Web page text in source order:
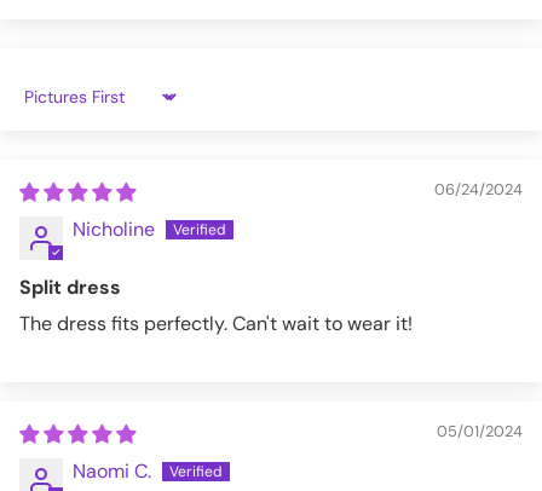
3X 55.5"
63.4" 56.3" 57.5"
Sort by
06/24/2024
Nicholine
Split dress
The dress fits perfectly. Can't wait to wear it!
05/01/2024
Naomi C.